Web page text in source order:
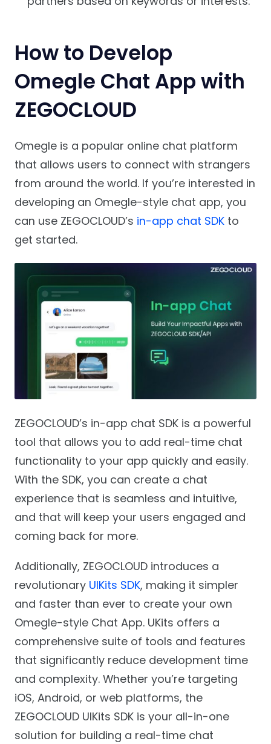
How to Develop
Omegle Chat App with
ZEGOCLOUD
Omegle is a popular online chat platform
that allows users to connect with strangers
from around the world. If you’re interested in
developing an Omegle-style chat app, you
can use ZEGOCLOUD’s in-app chat SDKto
get started.
ZEGOCLOUD’s in-app chat SDK is a powerful
tool that allows you to add real-time chat
functionality to your app quickly and easily.
With the SDK, you can create a chat
experience that is seamless and intuitive,
and that will keep your users engaged and
coming back for more.
Additionally, ZEGOCLOUD introduces a
revolutionary UIKits SDK, making it simpler
and faster than ever to create your own
Omegle-style Chat App. UKits offers a
comprehensive suite of tools and features
that significantly reduce development time
and complexity. Whether you’re targeting
iOS, Android, or web platforms, the
ZEGOCLOUD UIKits SDK is your all-in-one
solution for building a real-time chat